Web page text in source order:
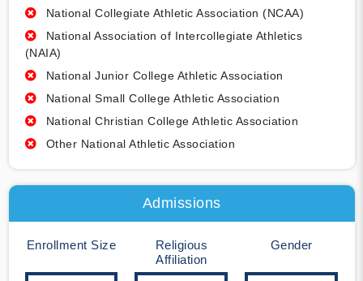
National Collegiate Athletic Association (NCAA)
National Association of Intercollegiate Athletics
(NAIA)
National Junior College Athletic Association
National Small College Athletic Association
National Christian College Athletic Association
Other National Athletic Association
Admissions
Enrollment Size
Religious
Affiliation
Gender